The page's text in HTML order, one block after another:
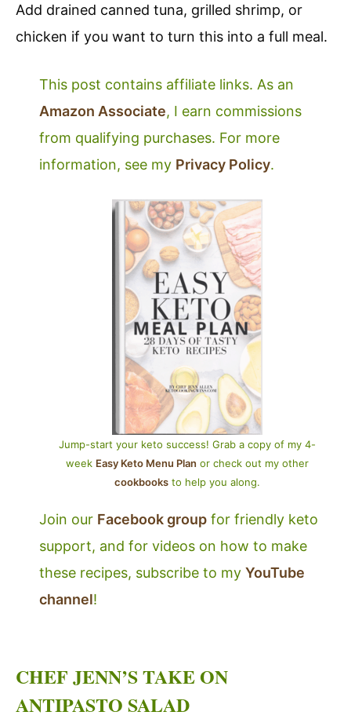
Add drained canned tuna, grilled shrimp, or
chicken if you want to turn this into a full meal.
This post contains affiliate links. As an
Amazon Associate, I earn commissions
from qualifying purchases. For more
information, see my Privacy Policy.
Jump-start your keto success! Grab a copy of my 4-
week Easy Keto Menu Plan or check out my other
cookbooks to help you along.
Join our Facebook group for friendly keto
support, and for videos on how to make
these recipes, subscribe to my YouTube
channel!
CHEF JENN’S TAKE ON
ANTIPASTO SALAD